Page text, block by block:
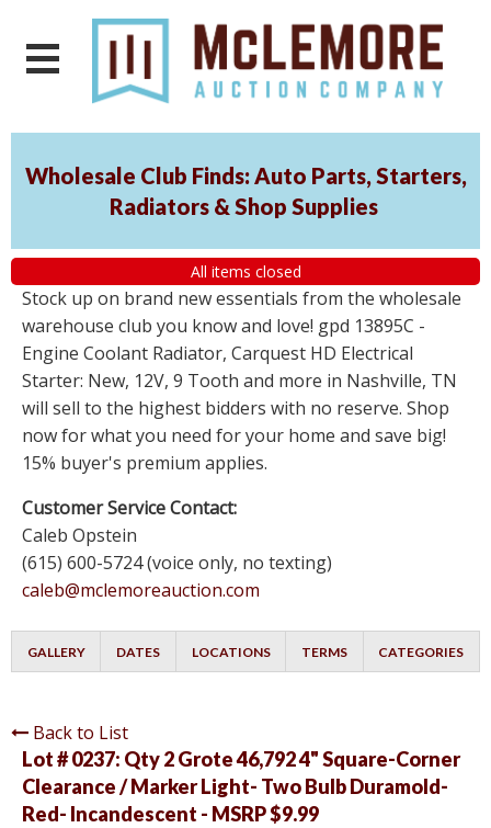
Wholesale Club Finds: Auto Parts, Starters,
Radiators & Shop Supplies
All items closed
Stock up on brand new essentials from the wholesale
warehouse club you know and love! gpd 13895C -
Engine Coolant Radiator, Carquest HD Electrical
Starter: New, 12V, 9 Tooth and more in Nashville, TN
will sell to the highest bidders with no reserve. Shop
now for what you need for your home and save big!
15% buyer's premium applies.
Customer Service Contact:
Caleb Opstein
(615) 600-5724 (voice only, no texting)
caleb@mclemoreauction.com
GALLERY DATES LOCATIONS TERMS CATEGORIES
Back to List
Lot # 0237: Qty 2 Grote 46,792 4" Square-Corner
Clearance / Marker Light- Two Bulb Duramold-
Red- Incandescent - MSRP $9.99